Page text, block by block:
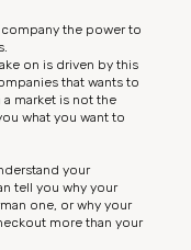
the power to
on is driven by this
that wants to
market is not the
what you want to
your
tell you why your
one, or why your
more than your